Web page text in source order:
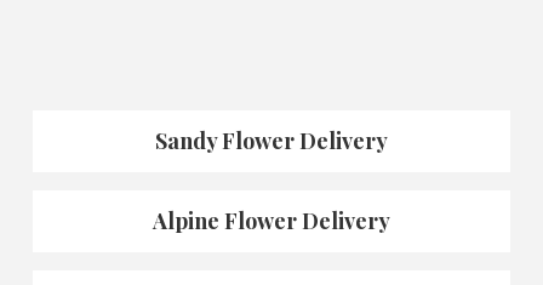
Sandy Flower Delivery
Alpine Flower Delivery